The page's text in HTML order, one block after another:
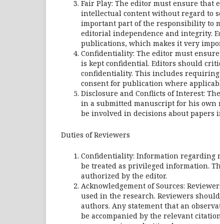
Fair Play: The editor must ensure that
intellectual content without regard to
important part of the responsibility to
editorial independence and integrity.
publications, which makes it very
Confidentiality: The editor must
is kept confidential. Editors should
confidentiality. This includes
consent for publication where
Disclosure and Conflicts of Interest:
in a submitted manuscript for his own
be involved in decisions about papers
Duties of Reviewers
Confidentiality: Information regarding
be treated as privileged information.
authorized by the editor.
Acknowledgement of Sources:
used in the research. Reviewers
authors. Any statement that an
be accompanied by the relevant